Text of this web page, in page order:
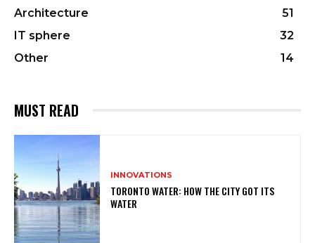
Architecture
51
IT sphere
32
Other
14
MUST READ
INNOVATIONS
TORONTO WATER: HOW THE CITY GOT ITS
WATER